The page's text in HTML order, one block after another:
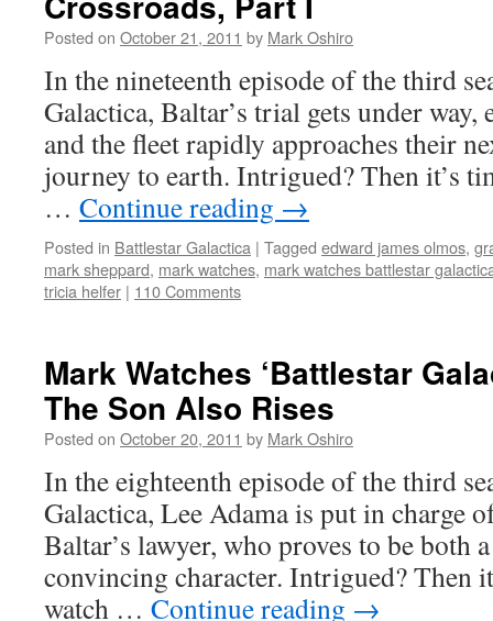
Posted on October 21, 2011 by Mark Oshiro
In the nineteenth episode of the third
Galactica, Baltar’s trial gets under
and the fleet rapidly approaches their
journey to earth. Intrigued? Then it’s
… Continue reading →
Posted in Battlestar Galactica | Tagged edward james olmos,
mark sheppard, mark watches, mark watches battlestar
tricia helfer | 110 Comments
Mark Watches ‘Battlestar
The Son Also Rises
Posted on October 20, 2011 by Mark Oshiro
In the eighteenth episode of the third
Galactica, Lee Adama is put in charge
Baltar’s lawyer, who proves to be both
convincing character. Intrigued? Then
watch … Continue reading →